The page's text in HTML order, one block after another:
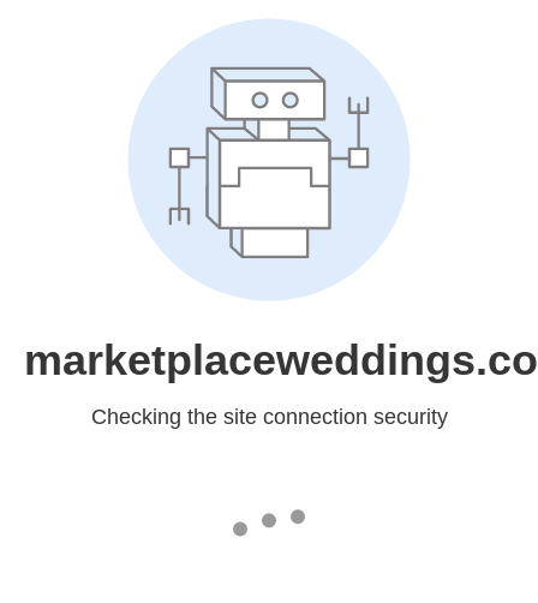
Checking the site connection security